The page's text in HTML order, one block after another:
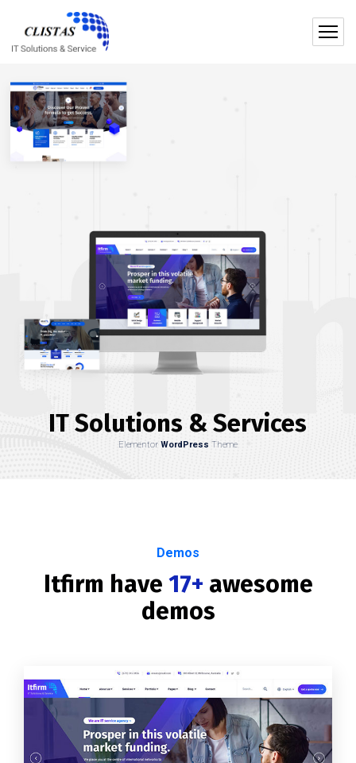
IT Solutions & Services
Elementor WordPress Theme
Demos
Itfirm have 17+ awesome
demos